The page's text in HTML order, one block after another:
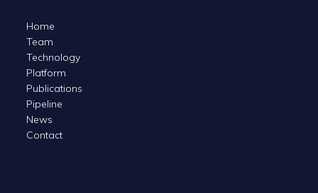
Home
Team
Technology
Platform
Publications
Pipeline
News
Contact